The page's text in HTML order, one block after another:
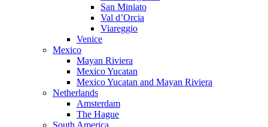
San Miniato
Val d’Orcia
Viareggio
Venice
Mexico
Mayan Riviera
Mexico Yucatan
Mexico Yucatan and Mayan Riviera
Netherlands
Amsterdam
The Hague
South America